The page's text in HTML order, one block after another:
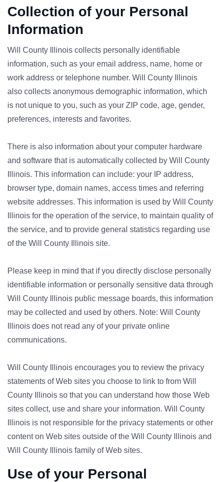
Collection of your Personal
Information
Will County Illinois collects personally identifiable
information, such as your email address, name, home or
work address or telephone number. Will County Illinois
also collects anonymous demographic information, which
is not unique to you, such as your ZIP code, age, gender,
preferences, interests and favorites.
There is also information about your computer hardware
and software that is automatically collected by Will County
Illinois. This information can include: your IP address,
browser type, domain names, access times and referring
website addresses. This information is used by Will County
Illinois for the operation of the service, to maintain quality of
the service, and to provide general statistics regarding use
of the Will County Illinois site.
Please keep in mind that if you directly disclose personally
identifiable information or personally sensitive data through
Will County Illinois public message boards, this information
may be collected and used by others. Note: Will County
Illinois does not read any of your private online
communications.
Will County Illinois encourages you to review the privacy
statements of Web sites you choose to link to from Will
County Illinois so that you can understand how those Web
sites collect, use and share your information. Will County
Illinois is not responsible for the privacy statements or other
content on Web sites outside of the Will County Illinois and
Will County Illinois family of Web sites.
Use of your Personal